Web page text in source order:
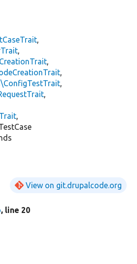
,
,
,
,
,
,
,
View on git.drupalcode.org
, line 20